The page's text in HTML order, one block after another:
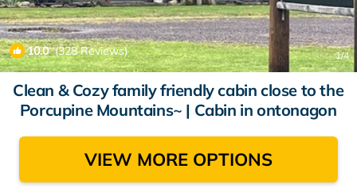
10.0(328 Reviews) 1/4
Clean & Cozy family friendly cabin close to the
Porcupine Mountains~ | Cabin in ontonagon
VIEW MORE OPTIONS